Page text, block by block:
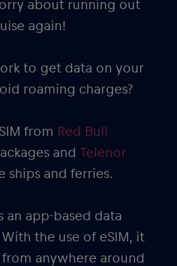
about running out
again!
to get data on your
roaming charges?
from Red Bull
and Telenor
ships and ferries.
an app-based data
the use of eSIM, it
anywhere around